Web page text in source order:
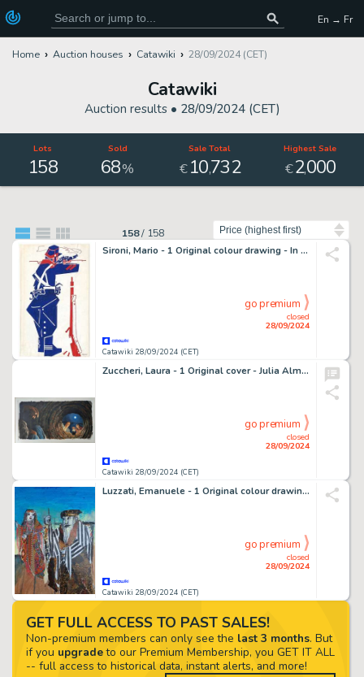
En → Fr
Home Auction houses Catawiki 28/09/2024 (CET)
Catawiki
Auction results • 28/09/2024 (CET)
Lots
158
Sold
68%
Sale Total
€ 10,732
Highest Sale
€2,000
158/ 158
Sironi, Mario - 1 Original colour drawing - In Trincea - 1914
Catawiki 28/09/2024 (CET)
closed
28/09/2024
go premium
Zuccheri, Laura - 1 Original cover - Julia Almanacco del Giallo - # 5 - 2009
Catawiki 28/09/2024 (CET)
closed
28/09/2024
go premium
Luzzati, Emanuele - 1 Original colour drawing - La Guerra dei Figli della Luce - 1961
Catawiki 28/09/2024 (CET)
closed
28/09/2024
go premium
GET FULL ACCESS TO PAST SALES!
Non-premium members can only see the last 3 months. But
if you upgradeto our Premium Membership, you GET IT ALL
-- full access to historical data, instant alerts, and more!